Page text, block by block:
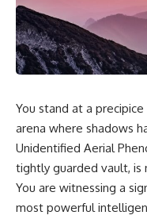
scientific papers, telescope
data, and competing
interpretations to answer
question:
**Why has 3I/ATLAS
Using observations from
major observatories, and
published research, this
investigation explores:
* How astronomers
3I/ATLAS came from
You stand at a
arena where shadows
Unidentified Aerial
tightly guarded vault, is
You are witnessing a
most powerful